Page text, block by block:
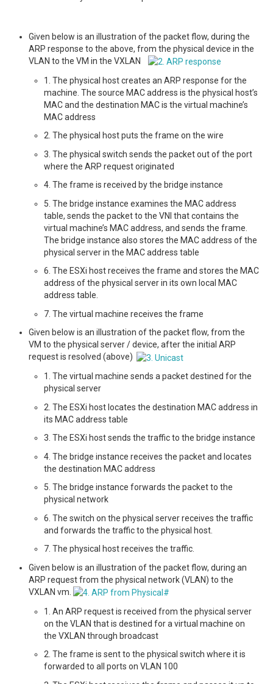
Given below is an illustration of the packet flow, during the
ARP response to the above, from the physical device in the
VLAN to the VM in the VXLAN
1. The physical host creates an ARP response for the
machine. The source MAC address is the physical host’s
MAC and the destination MAC is the virtual machine’s
MAC address
2. The physical host puts the frame on the wire
3. The physical switch sends the packet out of the port
where the ARP request originated
4. The frame is received by the bridge instance
5. The bridge instance examines the MAC address
table, sends the packet to the VNI that contains the
virtual machine’s MAC address, and sends the frame.
The bridge instance also stores the MAC address of the
physical server in the MAC address table
6. The ESXi host receives the frame and stores the MAC
address of the physical server in its own local MAC
address table.
7. The virtual machine receives the frame
Given below is an illustration of the packet flow, from the
VM to the physical server / device, after the initial ARP
request is resolved (above)
1. The virtual machine sends a packet destined for the
physical server
2. The ESXi host locates the destination MAC address in
its MAC address table
3. The ESXi host sends the traffic to the bridge instance
4. The bridge instance receives the packet and locates
the destination MAC address
5. The bridge instance forwards the packet to the
physical network
6. The switch on the physical server receives the traffic
and forwards the traffic to the physical host.
7. The physical host receives the traffic.
Given below is an illustration of the packet flow, during an
ARP request from the physical network (VLAN) to the
VXLAN vm.
1. An ARP request is received from the physical server
on the VLAN that is destined for a virtual machine on
the VXLAN through broadcast
2. The frame is sent to the physical switch where it is
forwarded to all ports on VLAN 100